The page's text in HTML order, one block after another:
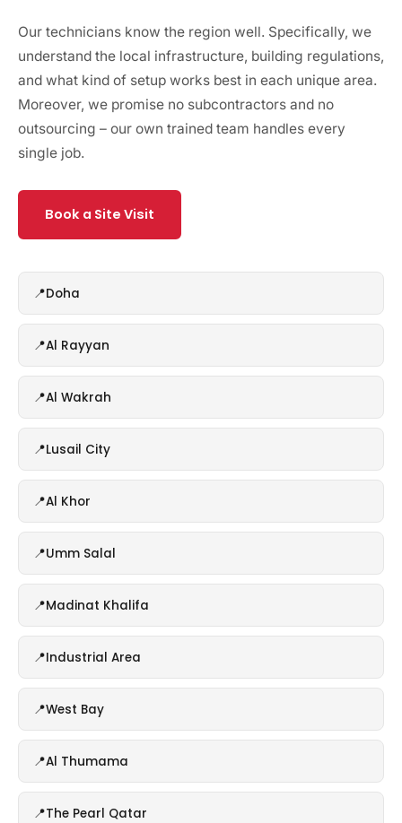
Our technicians know the region well. Specifically, we
understand the local infrastructure, building regulations,
and what kind of setup works best in each unique area.
Moreover, we promise no subcontractors and no
outsourcing – our own trained team handles every
single job.
Book a Site Visit
Doha
Al Rayyan
Al Wakrah
Lusail City
Al Khor
Umm Salal
Madinat Khalifa
Industrial Area
West Bay
Al Thumama
The Pearl Qatar